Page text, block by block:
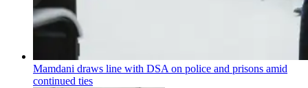
Mamdani draws line with DSA on police and prisons amid
continued ties